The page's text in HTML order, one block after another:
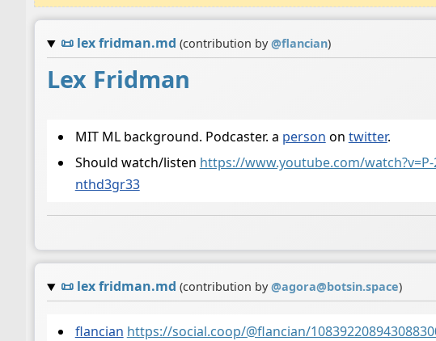
📜 lex fridman.md (contribution by@flancian)
Lex Fridman
MIT ML background. Podcaster. a person on twitter.
Should watch/listen https://www.youtube.com/watch?v=P-
nthd3gr33
📜 lex fridman.md (contribution by@agora@botsin.space)
flancian https://social.coop/@flancian/